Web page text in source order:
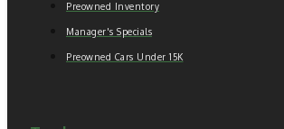
Preowned Inventory
Manager's Specials
Preowned Cars Under 15K